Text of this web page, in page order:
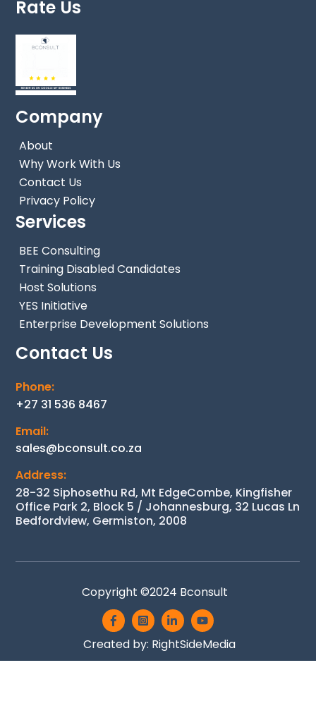
Rate Us
Company
About
Why Work With Us
Contact Us
Privacy Policy
Services
BEE Consulting
Training Disabled Candidates
Host Solutions
YES Initiative
Enterprise Development Solutions
Contact Us
Phone:
+27 31 536 8467
Email:
sales@bconsult.co.za
Address:
28-32 Siphosethu Rd, Mt EdgeCombe, Kingfisher
Office Park 2, Block 5 / Johannesburg, 32 Lucas Ln
Bedfordview, Germiston, 2008
Copyright ©2024 Bconsult
Icon
label
Icon
label
Icon
label
Created by: RightSideMedia